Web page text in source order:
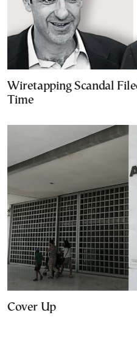
Wiretapping Scandal
Time
Cover Up